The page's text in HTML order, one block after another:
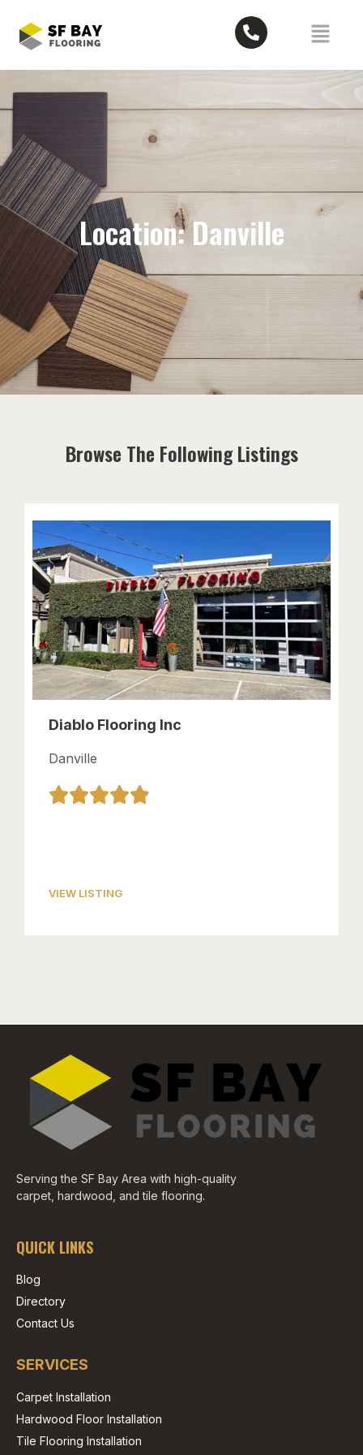
Location: Danville
Browse The Following Listings
Diablo Flooring Inc
Danville
VIEW LISTING
Serving the SF Bay Area with high-quality
carpet, hardwood, and tile flooring.
QUICK LINKS
Blog
Directory
Contact Us
SERVICES
Carpet Installation
Hardwood Floor Installation
Tile Flooring Installation